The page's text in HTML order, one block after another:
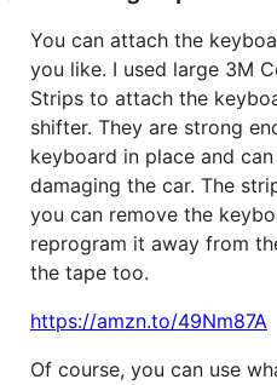
You can attach the
you like. I used large 3M
Strips to attach the
shifter. They are strong
keyboard in place and
damaging the car. The
you can remove the
reprogram it away from
the tape too.
https://amzn.to/49Nm87A
Of course, you can use